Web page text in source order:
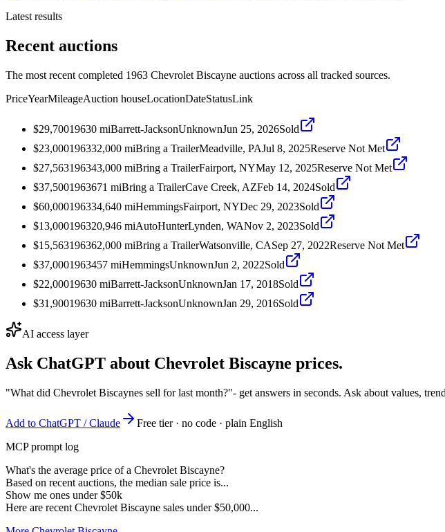
Latest results
Recent auctions
The most recent completed 1963 Chevrolet Biscayne auctions across all tracked sources.
PriceYearMileageAuction houseLocationDateStatusLink
$29,70019630 miBarrett-JacksonUnknownJun 25, 2026Sold
$23,000196332,000 miBring a TrailerMeadville, PAJul 8, 2025Reserve Not Met
$27,563196343,000 miBring a TrailerFairport, NYMay 12, 2025Reserve Not Met
$37,5001963671 miBring a TrailerCave Creek, AZFeb 14, 2024Sold
$60,000196334,640 miHemmingsFairport, NYDec 29, 2023Sold
$13,000196320,946 miAutoHunterLynden, WANov 2, 2023Sold
$15,563196362,000 miBring a TrailerWatsonville, CASep 27, 2022Reserve Not Met
$37,0001963457 miHemmingsUnknownJun 2, 2022Sold
$22,00019630 miBarrett-JacksonUnknownJan 17, 2018Sold
$31,90019630 miBarrett-JacksonUnknownJan 29, 2016Sold
AI access layer
Ask ChatGPT about Chevrolet Biscayne prices.
"What did Chevrolet Biscaynes sell for last month?"- get answers in seconds. Ask about values,
Add to ChatGPT / Claude
Free tier · no code · plain English
MCP prompt log
What's the average price of a Chevrolet Biscayne?
Based on recent auctions, the median sale price is...
Show me ones under $50k
Here are recent Chevrolet Biscayne sales under $50,000...